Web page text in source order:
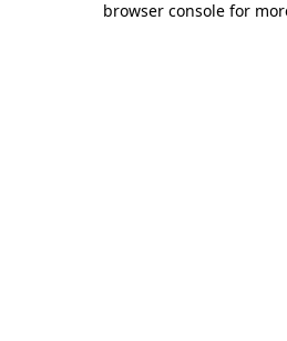
browser console for